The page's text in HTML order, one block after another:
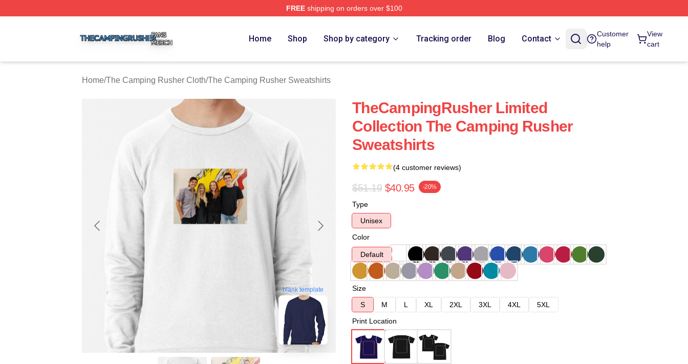
FREEshipping on orders over $100
Home Shop Shop by category Tracking order Blog Contact
Customer
help
View
cart
Home/The Camping Rusher Cloth/The Camping Rusher Sweatshirts
blank template
TheCampingRusher Limited
Collection The Camping Rusher
Sweatshirts
(4 customer reviews)
$51.19 $40.95 -20%
Type
Unisex
Color
Default
Size
S
M L XL 2XL 3XL 4XL
5XL
Print Location